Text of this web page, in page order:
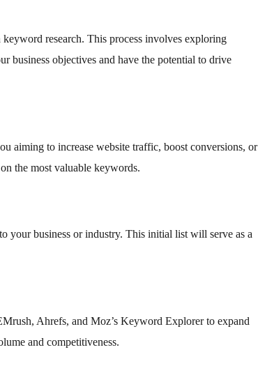
research. This process involves exploring
business objectives and have the potential to drive
aiming to increase website traffic, boost conversions, or
the most valuable keywords.
your business or industry. This initial list will serve as a
Ahrefs, and Moz’s Keyword Explorer to expand
and competitiveness.